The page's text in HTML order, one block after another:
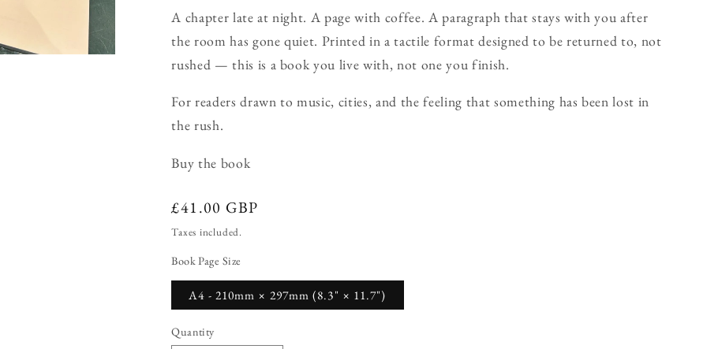
A chapter late at night. A page with coffee. A paragraph that stays with you after
the room has gone quiet. Printed in a tactile format designed to be returned to, not
rushed — this is a book you live with, not one you finish.
For readers drawn to music, cities, and the feeling that something has been lost in
the rush.
Buy the book
Regular
price
£41.00 GBP
Taxes included.
Book Page Size
A4 - 210mm × 297mm (8.3" × 11.7")
Quantity